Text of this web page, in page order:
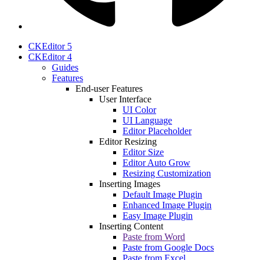
CKEditor 5
CKEditor 4
Guides
Features
End-user Features
User Interface
UI Color
UI Language
Editor Placeholder
Editor Resizing
Editor Size
Editor Auto Grow
Resizing Customization
Inserting Images
Default Image Plugin
Enhanced Image Plugin
Easy Image Plugin
Inserting Content
Paste from Word
Paste from Google Docs
Paste from Excel